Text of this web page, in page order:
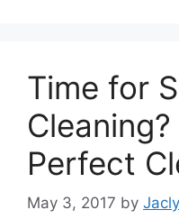
Time for
Perfect
May 3, 2017 by